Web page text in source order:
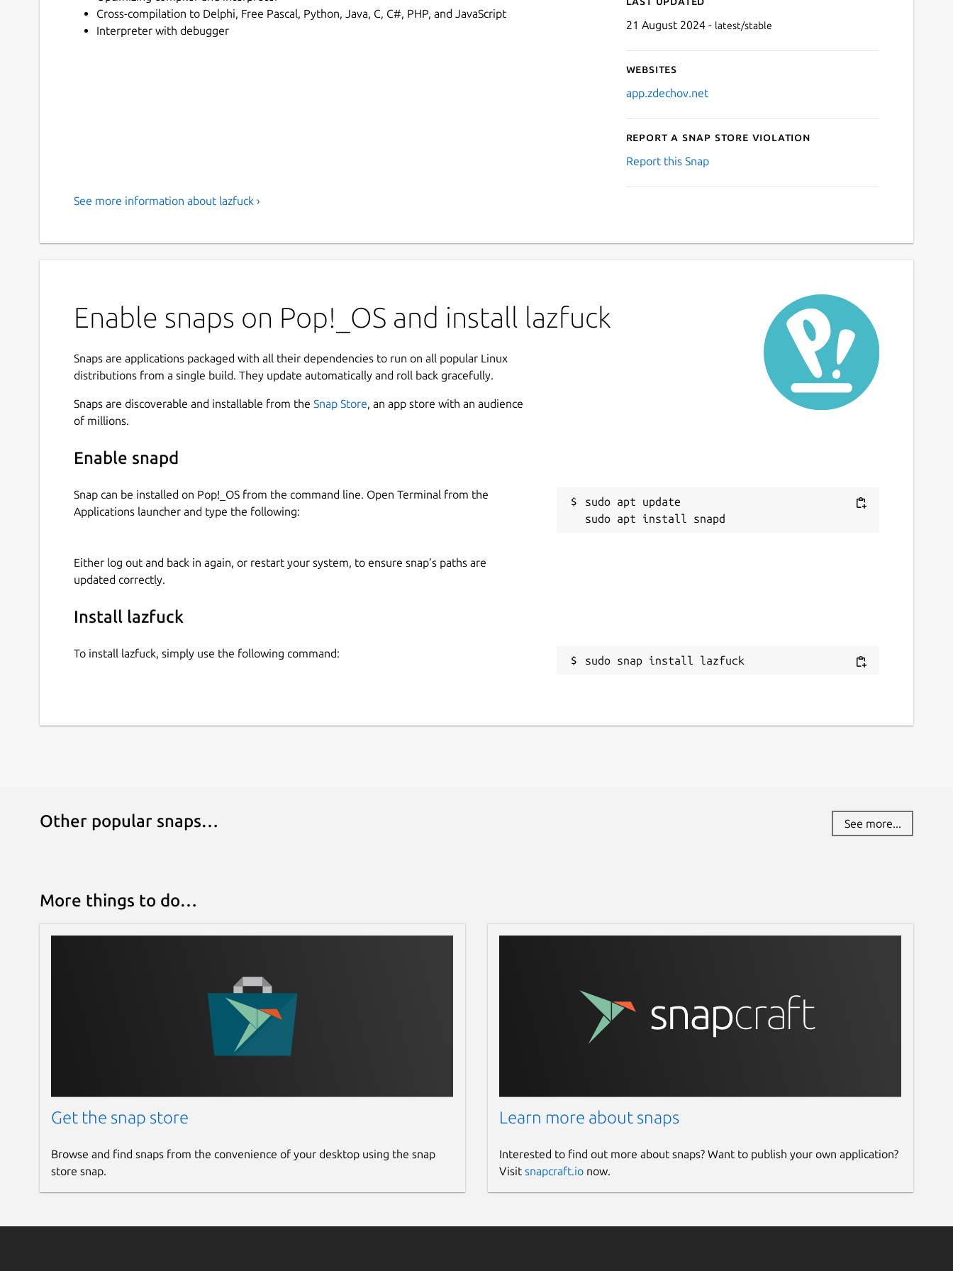
Cross-compilation to Delphi, Free Pascal, Python, Java, C, C#, PHP, and JavaScript
Interpreter with debugger
21 August 2024 - latest/stable
Websites
app.zdechov.net
Report a Snap Store violation
Report this Snap
See more information about lazfuck ›
Enable snaps on Pop!_OS and install lazfuck
Snaps are applications packaged with all their dependencies to run on all popular Linux
distributions from a single build. They update automatically and roll back gracefully.
Snaps are discoverable and installable from the Snap Store, an app store with an audience
of millions.
Enable snapd
Snap can be installed on Pop!_OS from the command line. Open Terminal from the
Applications launcher and type the following:
sudo apt update
Either log out and back in again, or restart your system, to ensure snap’s paths are
updated correctly.
Install lazfuck
To install lazfuck, simply use the following command:
sudo snap install lazfuck
Other popular snaps… See more...
More things to do…
Get the snap store
Browse and find snaps from the convenience of your desktop using the snap
store snap.
Learn more about snaps
Interested to find out more about snaps? Want to publish your own application?
Visit snapcraft.ionow.